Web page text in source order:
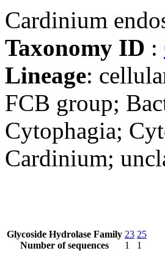
Cardinium
Taxonomy ID :
Lineage:
FCB group;
Cytophagia;
Cardinium;
Glycoside Hydrolase Family
Number of sequences
23
1
25
1